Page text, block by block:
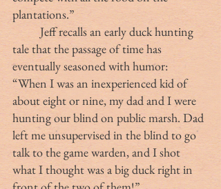
plantations.”
	Jeff recalls an early duck hunting
tale that the passage of time has
eventually seasoned with humor:
“When I was an inexperienced kid of
about eight or nine, my dad and I were
hunting our blind on public marsh. Dad
left me unsupervised in the blind to go
talk to the game warden, and I shot
what I thought was a big duck right in